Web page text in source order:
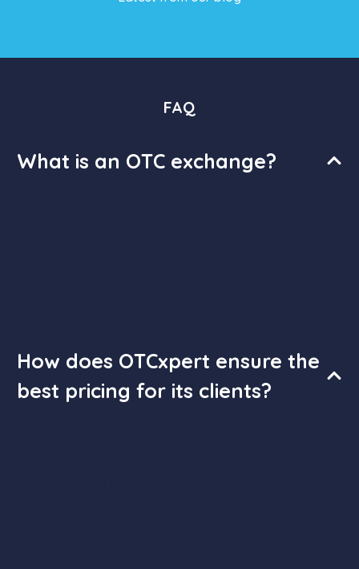
FAQ
What is an OTC exchange?
How does OTCxpert ensure the
best pricing for its clients?